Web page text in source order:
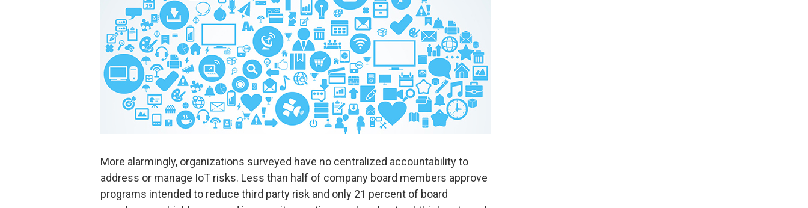
More alarmingly, organizations surveyed have no centralized accountability to
address or manage IoT risks. Less than half of company board members approve
programs intended to reduce third party risk and only 21 percent of board